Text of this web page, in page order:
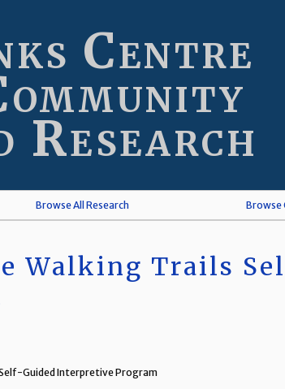
Centre
Research
Browse All Research Browse
Walking Trails
Guided Interpretive Program